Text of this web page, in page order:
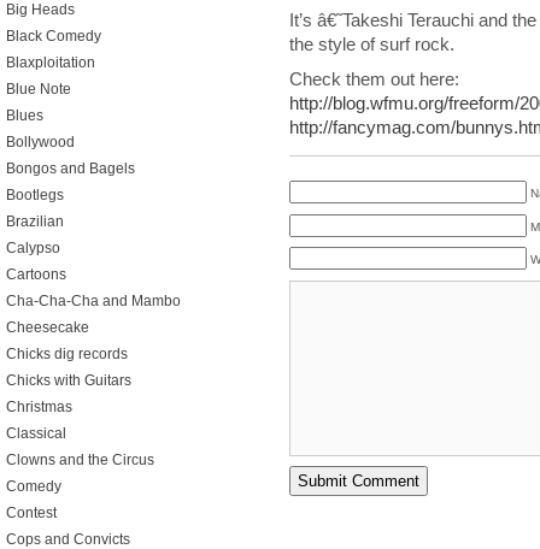
It’s â€˜Takeshi Terauchi and
the style of surf rock.
Check them out here:
http://blog.wfmu.org/freeform/
http://fancymag.com/
Big Heads
Black Comedy
Blaxploitation
Blue Note
Blues
Bollywood
Bongos and Bagels
Bootlegs
Brazilian
Calypso
Cartoons
Cha-Cha-Cha and Mambo
Cheesecake
Chicks dig records
Chicks with Guitars
Christmas
Classical
Clowns and the Circus
Comedy
Contest
Cops and Convicts